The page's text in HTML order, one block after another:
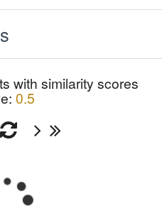
with similarity scores
0.5